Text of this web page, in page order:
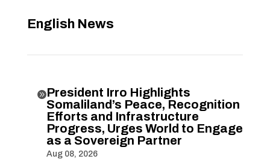
English News
President Irro Highlights
Somaliland’s Peace, Recognition
Efforts and Infrastructure
Progress, Urges World to Engage
as a Sovereign Partner
Aug 08, 2026